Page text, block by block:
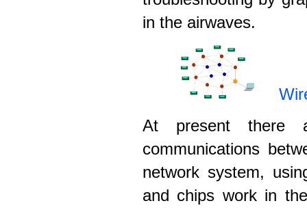
in the airwaves.
At present there
communications
network system,
and chips work in